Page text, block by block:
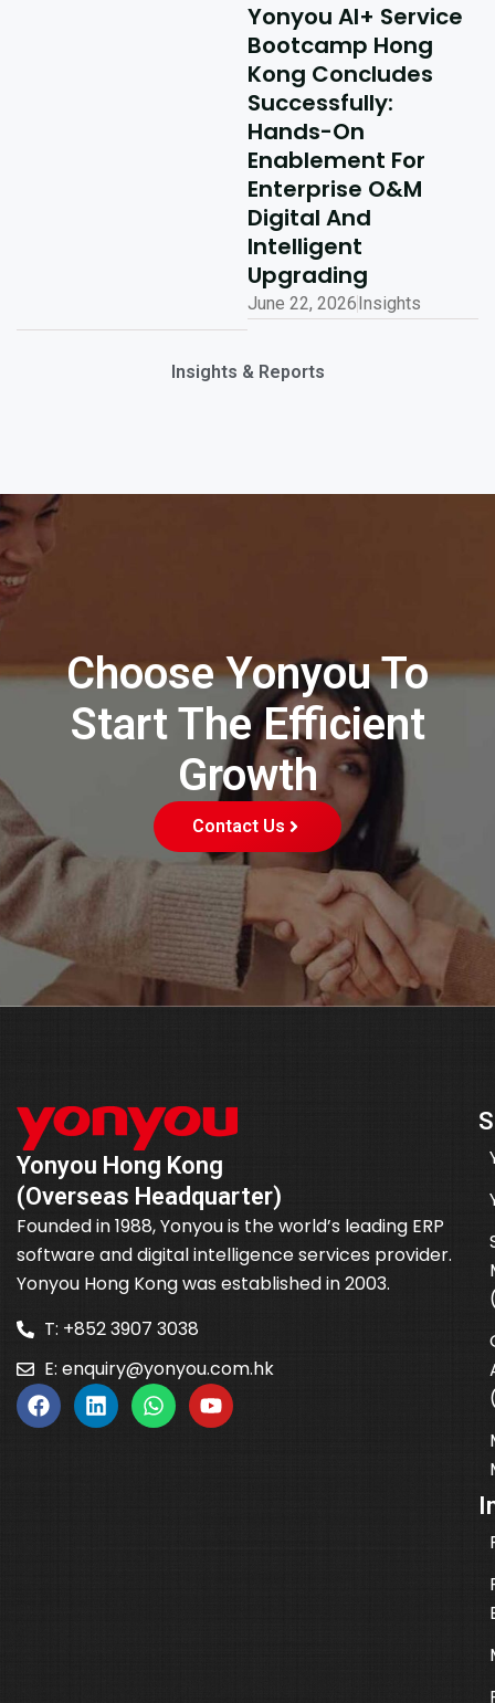
Insights & Reports
Yonyou AI+ Service
Bootcamp Hong
Kong Concludes
Successfully:
Hands-On
Enablement For
Enterprise O&M
Digital And
Intelligent
Upgrading
June 22, 2026 Insights
Choose Yonyou To
Start The Efficient
Growth
Contact Us
Yonyou Hong Kong
(Overseas Headquarter)
Founded in 1988, Yonyou is the world’s leading ERP
software and digital intelligence services provider.
Yonyou Hong Kong was established in 2003.
T: +852 3907 3038
E: enquiry@yonyou.com.hk